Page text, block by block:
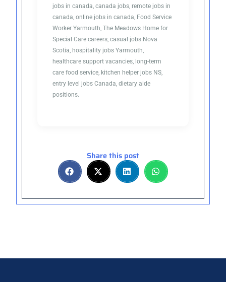
jobs in canada, canada jobs, remote jobs in
canada, online jobs in canada, Food Service
Worker Yarmouth, The Meadows Home for
Special Care careers, casual jobs Nova
Scotia, hospitality jobs Yarmouth,
healthcare support vacancies, long-term
care food service, kitchen helper jobs NS,
entry level jobs Canada, dietary aide
positions.
Share this post